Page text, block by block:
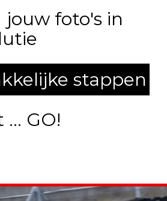
jouw foto's in
stappen
... GO!